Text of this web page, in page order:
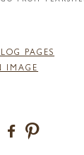
PAGES
IMAGE